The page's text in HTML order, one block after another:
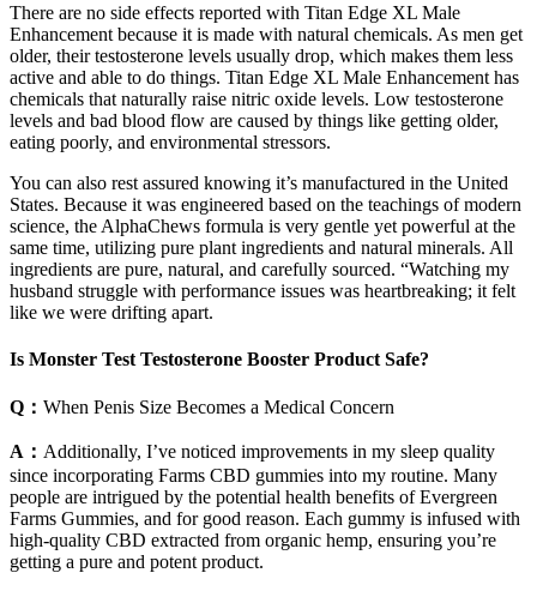
There are no side effects reported with Titan Edge XL Male
Enhancement because it is made with natural chemicals. As men get
older, their testosterone levels usually drop, which makes them less
active and able to do things. Titan Edge XL Male Enhancement has
chemicals that naturally raise nitric oxide levels. Low testosterone
levels and bad blood flow are caused by things like getting older,
eating poorly, and environmental stressors.
You can also rest assured knowing it’s manufactured in the United
States. Because it was engineered based on the teachings of modern
science, the AlphaChews formula is very gentle yet powerful at the
same time, utilizing pure plant ingredients and natural minerals. All
ingredients are pure, natural, and carefully sourced. “Watching my
husband struggle with performance issues was heartbreaking; it felt
like we were drifting apart.
Is Monster Test Testosterone Booster Product Safe?
Q： When Penis Size Becomes a Medical Concern
A： Additionally, I’ve noticed improvements in my sleep quality
since incorporating Farms CBD gummies into my routine. Many
people are intrigued by the potential health benefits of Evergreen
Farms Gummies, and for good reason. Each gummy is infused with
high-quality CBD extracted from organic hemp, ensuring you’re
getting a pure and potent product.